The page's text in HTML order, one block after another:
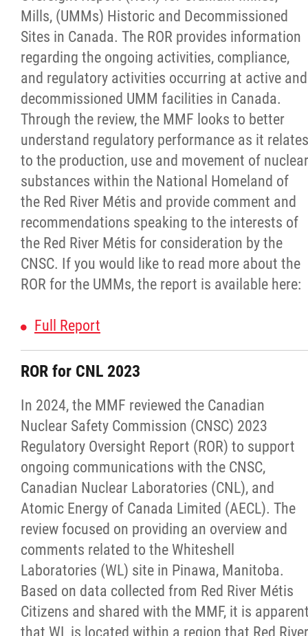
Mills, (UMMs) Historic and Decommissioned
Sites in Canada. The ROR provides information
regarding the ongoing activities, compliance,
and regulatory activities occurring at active and
decommissioned UMM facilities in Canada.
Through the review, the MMF looks to better
understand regulatory performance as it relates
to the production, use and movement of nuclear
substances within the National Homeland of
the Red River Métis and provide comment and
recommendations speaking to the interests of
the Red River Métis for consideration by the
CNSC. If you would like to read more about the
ROR for the UMMs, the report is available here:
Full Report
ROR for CNL 2023
In 2024, the MMF reviewed the Canadian
Nuclear Safety Commission (CNSC) 2023
Regulatory Oversight Report (ROR) to support
ongoing communications with the CNSC,
Canadian Nuclear Laboratories (CNL), and
Atomic Energy of Canada Limited (AECL). The
review focused on providing an overview and
comments related to the Whiteshell
Laboratories (WL) site in Pinawa, Manitoba.
Based on data collected from Red River Métis
Citizens and shared with the MMF, it is
that WL is located within a region that Red River
Traditional Economies
Health & Wellness
Clinical Services
Community Health Programming
Policy and Health Information
Health Research
Michif Manor
Publications
Housing and Property Management
Rapid Services
First Time Home Purchase Program
Home Enhancement Loan Program (HELP)
Indigenous Home Innovation Initiative